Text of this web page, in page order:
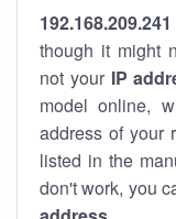
192.168.209.241
though it might
not your IP
model online,
address of your
listed in the
don't work, you